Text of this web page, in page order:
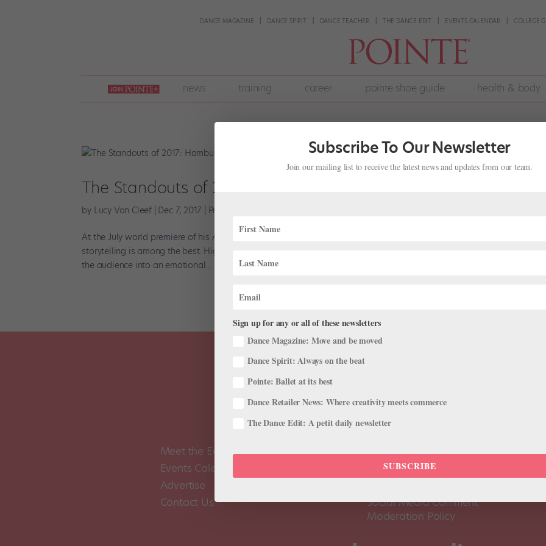
DANCE MAGAZINE DANCE SPIRIT DANCE TEACHER THE DANCE EDIT EVENTS CALENDAR COLLEGE
join
pointe
+
news training career pointe shoe guide health & body
The Standouts of 2017: Hamburg Ballet in "Anna Karenina"
by Lucy Van Cleef Dec 7, 2017 Profiles
At the July world premiere of his Anna Karenina at the Hamburg Ballet, John Neumeier showed that his craft for
storytelling is among the best. Highlighting the stunning technique and dramatic strengths of his dancers, Neumeier
the audience into an emotional...
Meet the Editors
Events Calendar
Advertise
Contact Us
About Us
Pointe+ FAQ
Social Media Comment
Moderation Policy
Subscribe To Our Newsletter
Join our mailing list to receive the latest news and updates from our team.
Sign up for any or all of these newsletters
Dance Magazine: Move and be moved
Dance Spirit: Always on the beat
Pointe: Ballet at its best
Dance Retailer News: Where creativity meets commerce
The Dance Edit: A petit daily newsletter
SUBSCRIBE